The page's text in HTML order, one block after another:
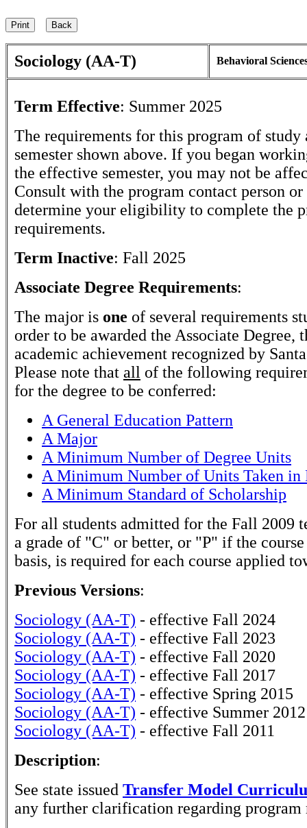
Sociology (AA-T) Behavioral
Term Effective: Summer 2025
The requirements for this program of
semester shown above. If you began
the effective semester, you may not be
Consult with the program contact person
determine your eligibility to complete the
requirements.
Term Inactive: Fall 2025
Associate Degree Requirements:
The major is one of several requirements
order to be awarded the Associate Degree,
academic achievement recognized by
Please note that all of the following
for the degree to be conferred:
A General Education Pattern
A Major
A Minimum Number of Degree Units
A Minimum Number of Units Taken in
A Minimum Standard of Scholarship
For all students admitted for the Fall 2009
a grade of "C" or better, or "P" if the course
basis, is required for each course applied
Previous Versions:
Sociology (AA-T) - effective Fall 2024
Sociology (AA-T) - effective Fall 2023
Sociology (AA-T) - effective Fall 2020
Sociology (AA-T) - effective Fall 2017
Sociology (AA-T) - effective Spring 2015
Sociology (AA-T) - effective Summer 2012
Sociology (AA-T) - effective Fall 2011
Description:
See state issued Transfer Model
any further clarification regarding program